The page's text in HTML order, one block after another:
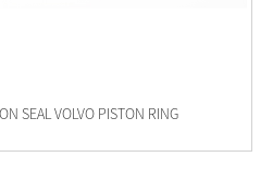
SEAL VOLVO PISTON RING